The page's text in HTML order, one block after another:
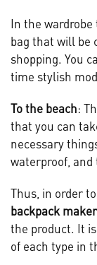
In the wardrobe
bag that will be
shopping. You
time stylish
To the beach:
that you can
necessary
waterproof, and
Thus, in order
backpack maker
the product. It
of each type in